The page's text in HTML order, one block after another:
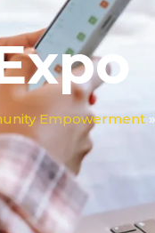
Empowerment»